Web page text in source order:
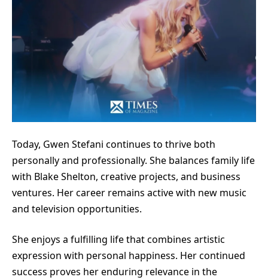
Today, Gwen Stefani continues to thrive both
personally and professionally. She balances family life
with Blake Shelton, creative projects, and business
ventures. Her career remains active with new music
and television opportunities.
She enjoys a fulfilling life that combines artistic
expression with personal happiness. Her continued
success proves her enduring relevance in the